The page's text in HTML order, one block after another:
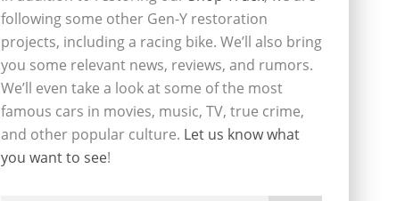
following some other Gen-Y restoration
projects, including a racing bike. We’ll also bring
you some relevant news, reviews, and rumors.
We’ll even take a look at some of the most
famous cars in movies, music, TV, true crime,
and other popular culture. Let us know what
you want to see!